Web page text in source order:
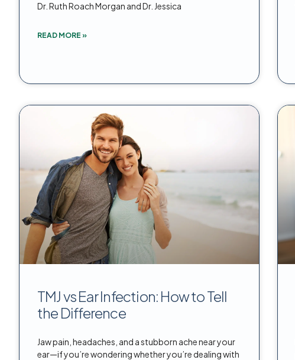
Dr. Ruth Roach Morgan and Dr. Jessica
READ MORE »
TMJ vs Ear Infection: How to Tell
the Difference
Jaw pain, headaches, and a stubborn ache near your
ear—if you’re wondering whether you’re dealing with